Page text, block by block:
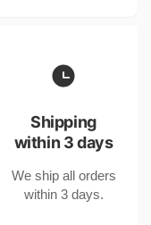
Shipping
within 3 days
We ship all orders
within 3 days.